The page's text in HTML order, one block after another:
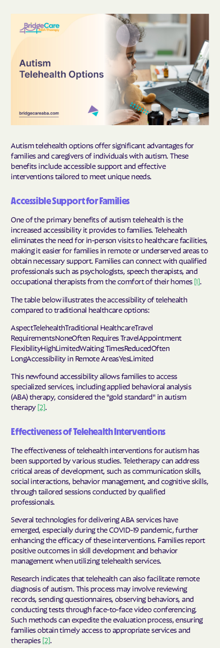
Autism telehealth options offer significant advantages for
families and caregivers of individuals with autism. These
benefits include accessible support and effective
interventions tailored to meet unique needs.
Accessible Support for Families
One of the primary benefits of autism telehealth is the
increased accessibility it provides to families. Telehealth
eliminates the need for in-person visits to healthcare facilities,
making it easier for families in remote or underserved areas to
obtain necessary support. Families can connect with qualified
professionals such as psychologists, speech therapists, and
occupational therapists from the comfort of their homes [1].
The table below illustrates the accessibility of telehealth
compared to traditional healthcare options:
AspectTelehealthTraditional HealthcareTravel
RequirementsNoneOften Requires TravelAppointment
FlexibilityHighLimitedWaiting TimesReducedOften
LongAccessibility in Remote AreasYesLimited
This newfound accessibility allows families to access
specialized services, including applied behavioral analysis
(ABA) therapy, considered the "gold standard" in autism
therapy [2]
Effectiveness of Telehealth Interventions
The effectiveness of telehealth interventions for autism has
been supported by various studies. Teletherapy can address
critical areas of development, such as communication skills,
social interactions, behavior management, and cognitive skills,
through tailored sessions conducted by qualified
professionals.
Several technologies for delivering ABA services have
emerged, especially during the COVID-19 pandemic, further
enhancing the efficacy of these interventions. Families report
positive outcomes in skill development and behavior
management when utilizing telehealth services.
Research indicates that telehealth can also facilitate remote
diagnosis of autism. This process may involve reviewing
records, sending questionnaires, observing behaviors, and
conducting tests through face-to-face video conferencing.
Such methods can expedite the evaluation process, ensuring
families obtain timely access to appropriate services and
therapies [2].